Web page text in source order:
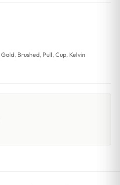
Gold, Brushed, Pull, Cup, Kelvin